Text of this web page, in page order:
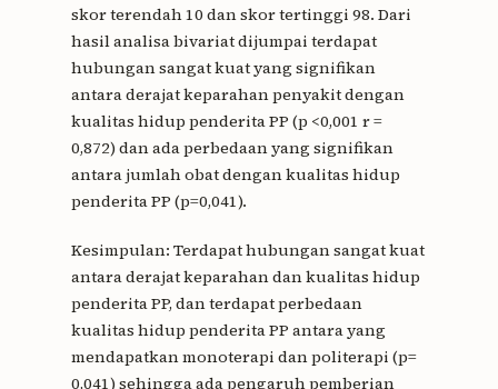
skor terendah 10 dan skor tertinggi 98. Dari
hasil analisa bivariat dijumpai terdapat
hubungan sangat kuat yang signifikan
antara derajat keparahan penyakit dengan
kualitas hidup penderita PP (p <0,001 r =
0,872) dan ada perbedaan yang signifikan
antara jumlah obat dengan kualitas hidup
penderita PP (p=0,041).
Kesimpulan: Terdapat hubungan sangat kuat
antara derajat keparahan dan kualitas hidup
penderita PP, dan terdapat perbedaan
kualitas hidup penderita PP antara yang
mendapatkan monoterapi dan politerapi (p=
0,041) sehingga ada pengaruh pemberian